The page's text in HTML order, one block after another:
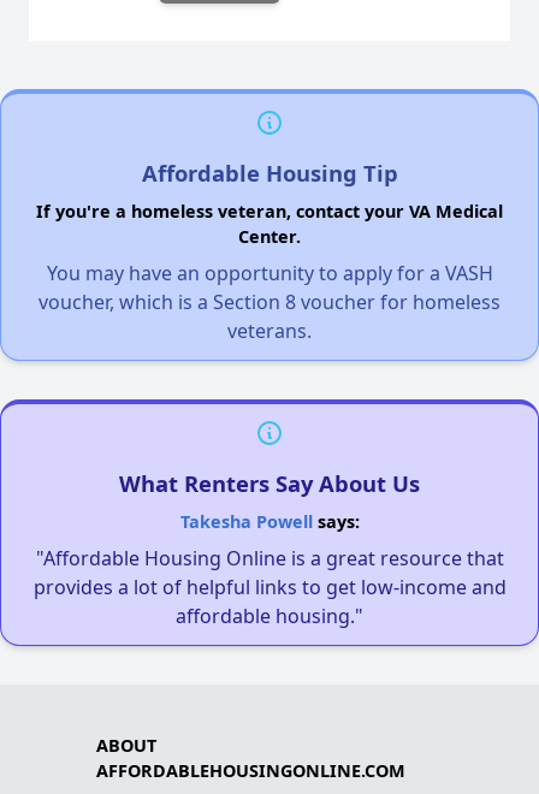
Affordable Housing Tip
If you're a homeless veteran, contact your VA Medical
Center.
You may have an opportunity to apply for a VASH
voucher, which is a Section 8 voucher for homeless
veterans.
What Renters Say About Us
Takesha Powellsays:
"Affordable Housing Online is a great resource that
provides a lot of helpful links to get low-income and
affordable housing."
ABOUT
AFFORDABLEHOUSINGONLINE.COM